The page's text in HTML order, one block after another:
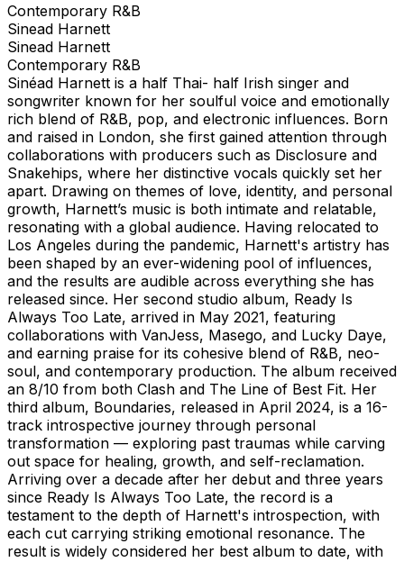
Contemporary R&B
Sinead Harnett
Sinead Harnett
Contemporary R&B
Sinéad Harnett is a half Thai- half Irish singer and
songwriter known for her soulful voice and emotionally
rich blend of R&B, pop, and electronic influences. Born
and raised in London, she first gained attention through
collaborations with producers such as Disclosure and
Snakehips, where her distinctive vocals quickly set her
apart. Drawing on themes of love, identity, and personal
growth, Harnett’s music is both intimate and relatable,
resonating with a global audience. Having relocated to
Los Angeles during the pandemic, Harnett's artistry has
been shaped by an ever-widening pool of influences,
and the results are audible across everything she has
released since. Her second studio album, Ready Is
Always Too Late, arrived in May 2021, featuring
collaborations with VanJess, Masego, and Lucky Daye,
and earning praise for its cohesive blend of R&B, neo-
soul, and contemporary production. The album received
an 8/10 from both Clash and The Line of Best Fit. Her
third album, Boundaries, released in April 2024, is a 16-
track introspective journey through personal
transformation — exploring past traumas while carving
out space for healing, growth, and self-reclamation.
Arriving over a decade after her debut and three years
since Ready Is Always Too Late, the record is a
testament to the depth of Harnett's introspection, with
each cut carrying striking emotional resonance. The
result is widely considered her best album to date, with